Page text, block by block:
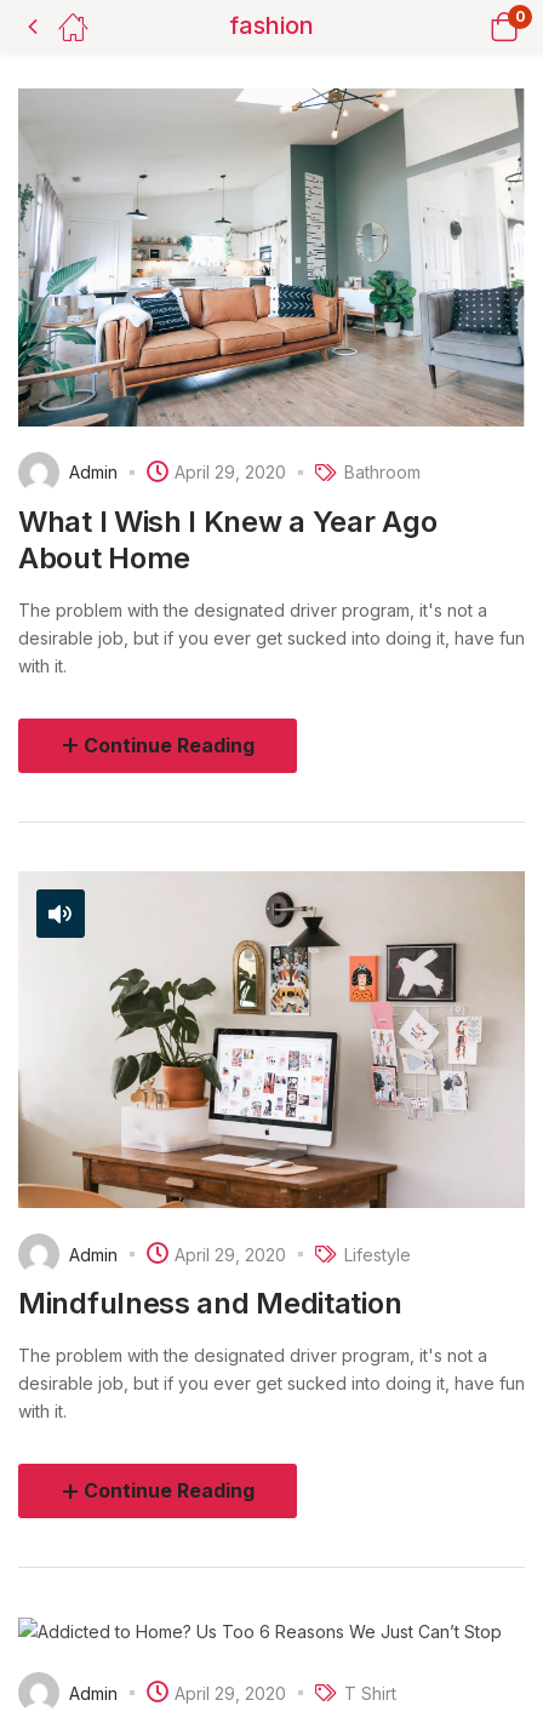
fashion 0
Admin April 29, 2020 Bathroom
What I Wish I Knew a Year Ago
About Home
The problem with the designated driver program, it's not a
desirable job, but if you ever get sucked into doing it, have fun
with it.
Continue Reading
Admin April 29, 2020 Lifestyle
Mindfulness and Meditation
The problem with the designated driver program, it's not a
desirable job, but if you ever get sucked into doing it, have fun
with it.
Continue Reading
Admin April 29, 2020 T Shirt